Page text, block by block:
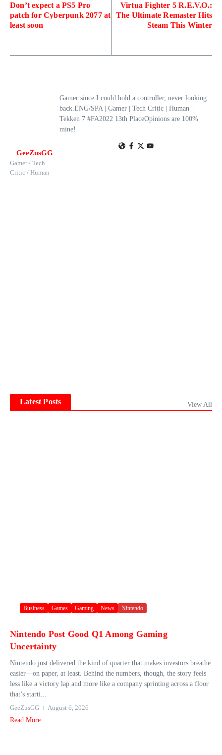
Don’t expect a PS5 Pro
patch for Cyberpunk 2077 at
least soon
Virtua Fighter 5 R.E.V.O.:
The Ultimate Remaster Hits
Steam This Winter
GeeZusGG
Gamer / Tech
Critic / Human
Gamer since I could hold a controller, never looking
back.ENG/SPA | Gamer | Tech Critic | Human |
Tekken 7 #FA2022 13th PlaceOpinions are 100%
mine!
Latest Posts View All
Business Games Gaming News Nintendo
Nintendo Post Good Q1 Among Gaming
Uncertainty
Nintendo just delivered the kind of quarter that makes investors breathe
easier—on paper, at least. Behind the numbers, though, the story feels
less like a victory lap and more like a company sprinting across a floor
that’s starti...
GeeZusGG
August 6, 2026
Read More